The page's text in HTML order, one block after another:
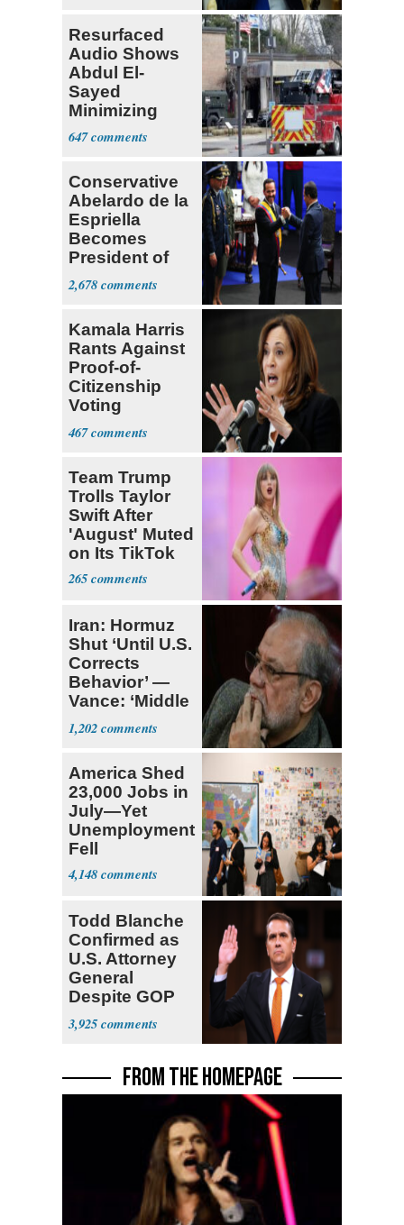
Resurfaced
Audio Shows
Abdul El-
Sayed
Minimizing
Terrorist Attack
647
Conservative
Abelardo de la
Espriella
Becomes
President of
Colombia
2,678
Kamala Harris
Rants Against
Proof-of-
Citizenship
Voting
Requirement
467
Team Trump
Trolls Taylor
Swift After
'August' Muted
on Its TikTok
265
Iran: Hormuz
Shut ‘Until U.S.
Corrects
Behavior’ —
Vance: ‘Middle
Game’
1,202
America Shed
23,000 Jobs in
July—Yet
Unemployment
Fell
4,148
Todd Blanche
Confirmed as
U.S. Attorney
General
Despite GOP
Opposition
3,925
FROM THE HOMEPAGE